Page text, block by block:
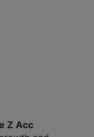
Z Acc